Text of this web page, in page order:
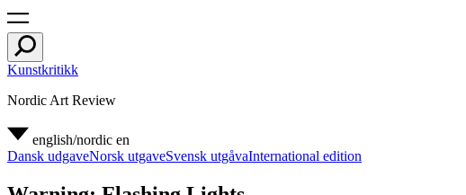
Kunstkritikk
Nordic Art Review
english/nordic en
Dansk udgaveNorsk utgaveSvensk utgåvaInternational edition